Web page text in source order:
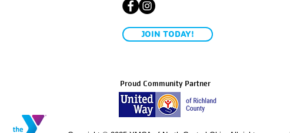
JOIN TODAY!
Proud Community Partner